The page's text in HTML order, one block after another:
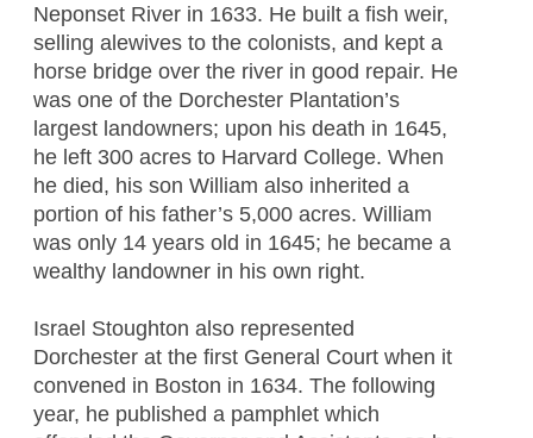
Neponset River in 1633. He built a fish weir,
selling alewives to the colonists, and kept a
horse bridge over the river in good repair. He
was one of the Dorchester Plantation’s
largest landowners; upon his death in 1645,
he left 300 acres to Harvard College. When
he died, his son William also inherited a
portion of his father’s 5,000 acres. William
was only 14 years old in 1645; he became a
wealthy landowner in his own right.
Israel Stoughton also represented
Dorchester at the first General Court when it
convened in Boston in 1634. The following
year, he published a pamphlet which